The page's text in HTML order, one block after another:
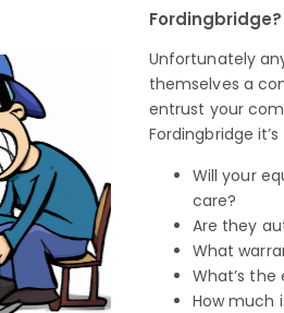
Fordingbridge?
Unfortunately
themselves a
entrust your
Fordingbridge
Will your
care?
Are they
What
What’s
How much